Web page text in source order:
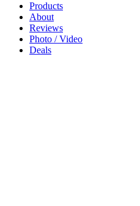
Products
About
Reviews
Photo / Video
Deals